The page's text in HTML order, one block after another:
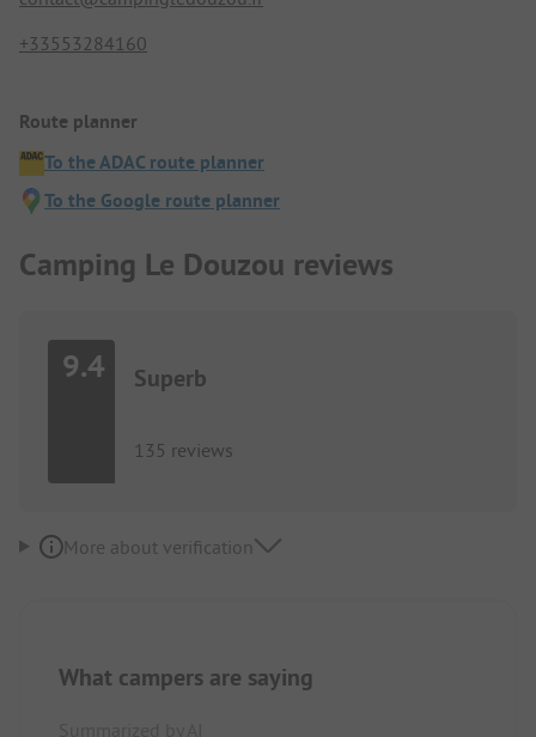
+33553284160
Route planner
To the ADAC route planner
To the Google route planner
Camping Le Douzou reviews
9.4 Superb
135 reviews
More about verification
What campers are saying